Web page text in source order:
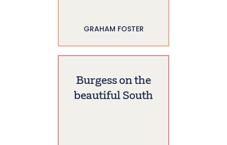
GRAHAM FOSTER
Burgess on the
beautiful South